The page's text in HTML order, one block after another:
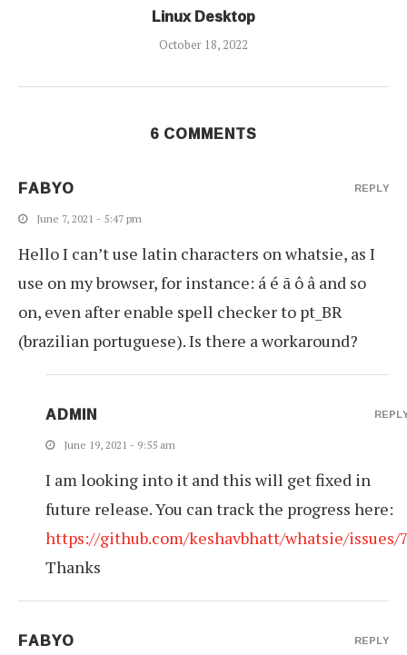
Linux Desktop
October 18, 2022
6 COMMENTS
FABYO
June 7, 2021 - 5:47 pm
Hello I can’t use latin characters on whatsie, as I
use on my browser, for instance: á é ã ô â and so
on, even after enable spell checker to pt_BR
(brazilian portuguese). Is there a workaround?
REPLY
ADMIN
June 19, 2021 - 9:55 am
I am looking into it and this will get fixed in
future release. You can track the progress here:
https://github.com/keshavbhatt/whatsie/issues/
Thanks
FABYO REPLY